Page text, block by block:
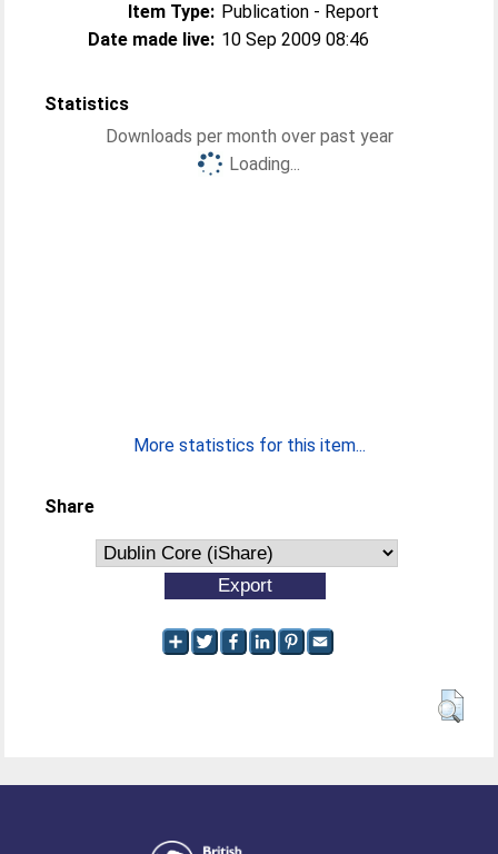
Item Type: Publication - Report
Date made live: 10 Sep 2009 08:46
Statistics
Downloads per month over past year
Loading...
More statistics for this item...
Share